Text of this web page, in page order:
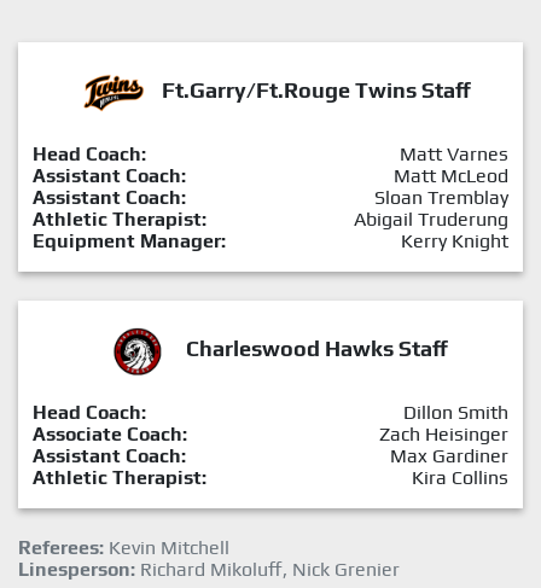
Ft.Garry/Ft.Rouge Twins Staff
Head Coach:
Matt Varnes
Assistant Coach:
Matt McLeod
Assistant Coach:
Sloan Tremblay
Athletic Therapist:
Abigail Truderung
Equipment Manager:
Kerry Knight
Charleswood Hawks Staff
Head Coach:
Dillon Smith
Associate Coach:
Zach Heisinger
Assistant Coach:
Max Gardiner
Athletic Therapist:
Kira Collins
Referees: Kevin Mitchell
Linesperson: Richard Mikoluff, Nick Grenier